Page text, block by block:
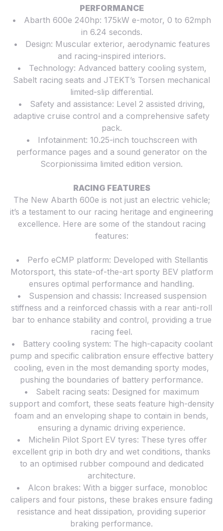
PERFORMANCE
• Abarth 600e 240hp: 175kW e-motor, 0 to 62mph
in 6.24 seconds.
• Design: Muscular exterior, aerodynamic features
and racing-inspired interiors.
• Technology: Advanced battery cooling system,
Sabelt racing seats and JTEKT’s Torsen mechanical
limited-slip differential.
• Safety and assistance: Level 2 assisted driving,
adaptive cruise control and a comprehensive safety
pack.
• Infotainment: 10.25-inch touchscreen with
performance pages and a sound generator on the
Scorpionissima limited edition version.
RACING FEATURES
The New Abarth 600e is not just an electric vehicle;
it’s a testament to our racing heritage and engineering
excellence. Here are some of the standout racing
features:
• Perfo eCMP platform: Developed with Stellantis
Motorsport, this state-of-the-art sporty BEV platform
ensures optimal performance and handling.
• Suspension and chassis: Increased suspension
stiffness and a reinforced chassis with a rear anti-roll
bar to enhance stability and control, providing a true
racing feel.
• Battery cooling system: The high-capacity coolant
pump and specific calibration ensure effective battery
cooling, even in the most demanding sporty modes,
pushing the boundaries of battery performance.
• Sabelt racing seats: Designed for maximum
support and comfort, these seats feature high-density
foam and an enveloping shape to contain in bends,
ensuring a dynamic driving experience.
• Michelin Pilot Sport EV tyres: These tyres offer
excellent grip in both dry and wet conditions, thanks
to an optimised rubber compound and dedicated
architecture.
• Alcon brakes: With a bigger surface, monobloc
calipers and four pistons, these brakes ensure fading
resistance and heat dissipation, providing superior
braking performance.